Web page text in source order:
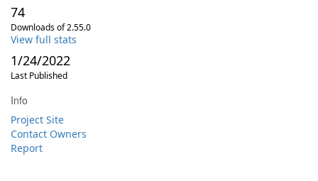
74
Downloads of 2.55.0
View full stats
1/24/2022
Last Published
Info
Project Site
Contact Owners
Report